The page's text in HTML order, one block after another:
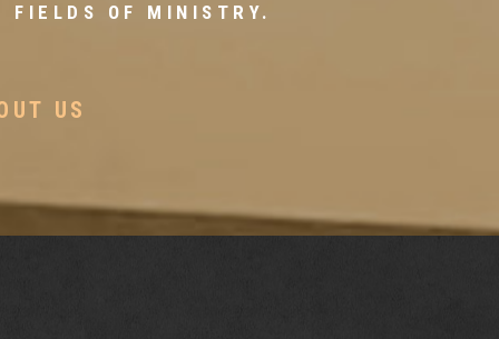
FIELDS OF MINISTRY.
US